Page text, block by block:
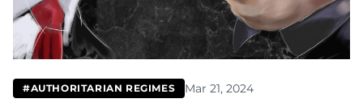
#AUTHORITARIAN REGIMES Mar 21, 2024